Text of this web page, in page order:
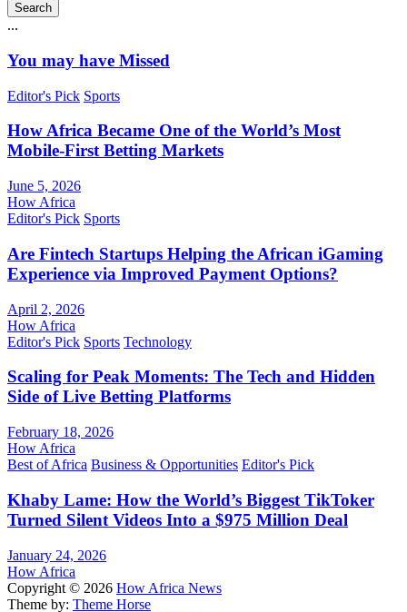
Search
...
You may have Missed
Editor's Pick Sports
How Africa Became One of the World’s Most
Mobile-First Betting Markets
June 5, 2026
How Africa
Editor's Pick Sports
Are Fintech Startups Helping the African iGaming
Experience via Improved Payment Options?
April 2, 2026
How Africa
Editor's Pick Sports Technology
Scaling for Peak Moments: The Tech and Hidden
Side of Live Betting Platforms
February 18, 2026
How Africa
Best of Africa Business & Opportunities Editor's Pick
Khaby Lame: How the World’s Biggest TikToker
Turned Silent Videos Into a $975 Million Deal
January 24, 2026
How Africa
Copyright © 2026 How Africa News
Theme by: Theme Horse